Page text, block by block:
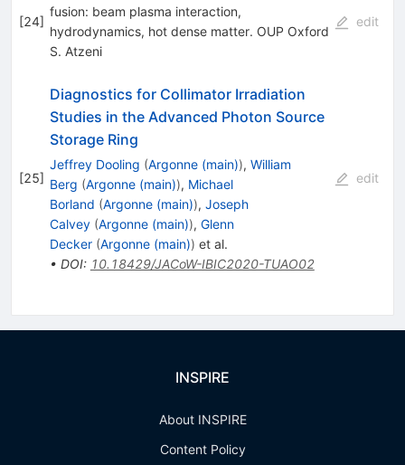
[24]
fusion: beam plasma interaction,
hydrodynamics, hot dense matter. OUP Oxford
S. Atzeni
edit
[25]
Diagnostics for Collimator Irradiation
Studies in the Advanced Photon Source
Storage Ring
Jeffrey Dooling (Argonne (main)), William
Berg (Argonne (main)), Michael
Borland (Argonne (main)), Joseph
Calvey (Argonne (main)), Glenn
Decker (Argonne (main)) et al.
• DOI: 10.18429/JACoW-IBIC2020-TUAO02
edit
INSPIRE
About INSPIRE
Content Policy